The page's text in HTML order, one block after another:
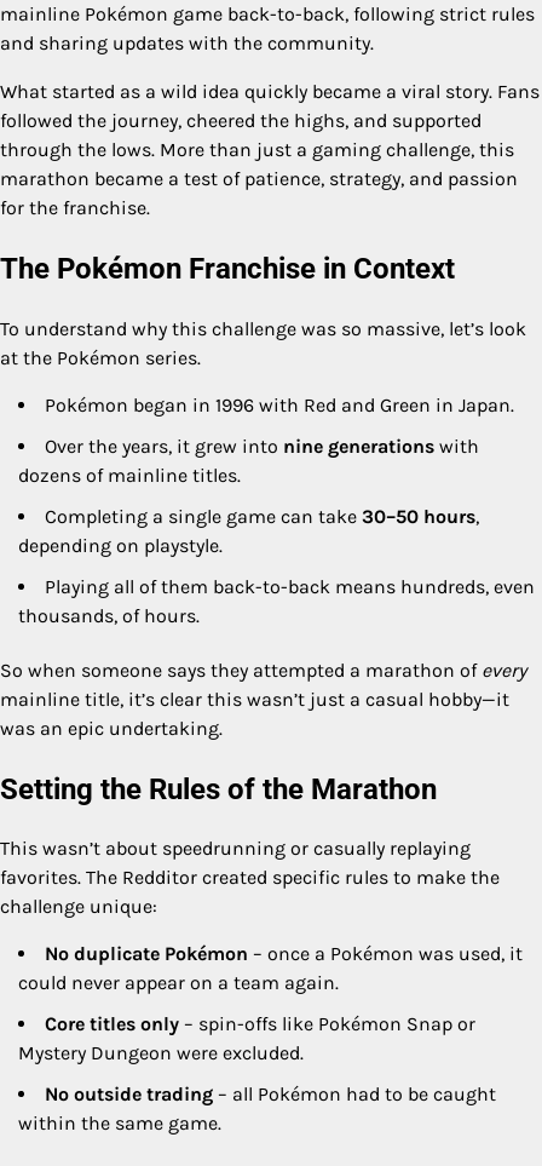
mainline Pokémon game back-to-back, following strict rules
and sharing updates with the community.
What started as a wild idea quickly became a viral story. Fans
followed the journey, cheered the highs, and supported
through the lows. More than just a gaming challenge, this
marathon became a test of patience, strategy, and passion
for the franchise.
The Pokémon Franchise in Context
To understand why this challenge was so massive, let’s look
at the Pokémon series.
Pokémon began in 1996 with Red and Green in Japan.
Over the years, it grew into nine generations with
dozens of mainline titles.
Completing a single game can take 30–50 hours,
depending on playstyle.
Playing all of them back-to-back means hundreds, even
thousands, of hours.
So when someone says they attempted a marathon of every
mainline title, it’s clear this wasn’t just a casual hobby—it
was an epic undertaking.
Setting the Rules of the Marathon
This wasn’t about speedrunning or casually replaying
favorites. The Redditor created specific rules to make the
challenge unique:
No duplicate Pokémon – once a Pokémon was used, it
could never appear on a team again.
Core titles only – spin-offs like Pokémon Snap or
Mystery Dungeon were excluded.
No outside trading – all Pokémon had to be caught
within the same game.